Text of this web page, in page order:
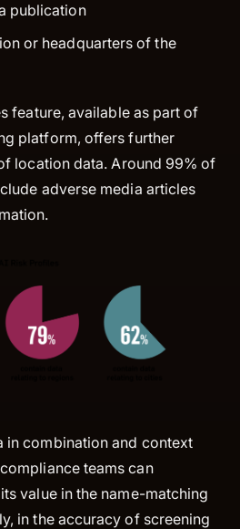
publication
or headquarters of the
feature, available as part of
platform, offers further
location data. Around 99% of
adverse media articles
in combination and context
teams can
value in the name-matching
in the accuracy of screening